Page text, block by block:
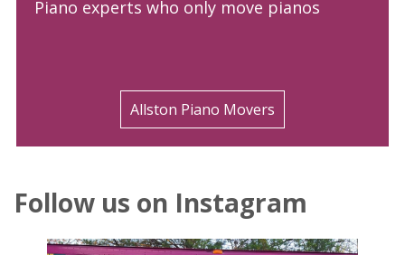
Piano experts who only move pianos
Allston Piano Movers
Follow us on Instagram